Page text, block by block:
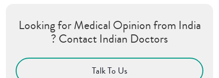
Looking for Medical Opinion from India
? Contact Indian Doctors
Talk To Us